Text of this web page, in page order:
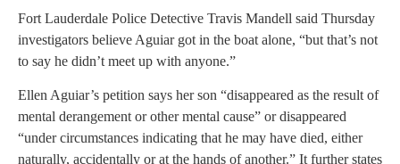
Fort Lauderdale Police Detective Travis Mandell said Thursday
investigators believe Aguiar got in the boat alone, “but that’s not
to say he didn’t meet up with anyone.”
Ellen Aguiar’s petition says her son “disappeared as the result of
mental derangement or other mental cause” or disappeared
“under circumstances indicating that he may have died, either
naturally, accidentally or at the hands of another.” It further states